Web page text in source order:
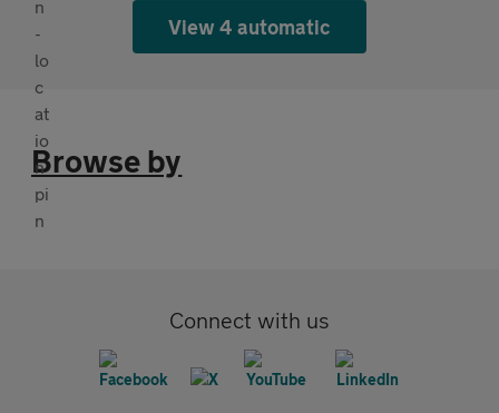
View 4 automatic
Browse by
Connect with us